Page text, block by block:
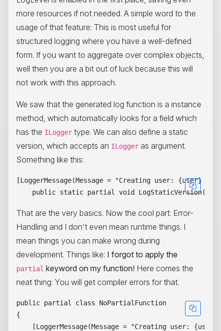
more resources if not needed. A simple word to the
usage of that feature: This is most useful for
structured logging where you have a well-defined
form. If you want to aggregate over complex objects,
well then you are a bit out of luck because this will
not work with this approach.
We saw that the generated log function is a instance
method, which automatically looks for a field which
has the ILogger type. We can also define a static
version, which accepts an ILogger as argument.
Something like this:
[LoggerMessage(Message = "Creating user: {user}
That are the very basics. Now the cool part: Error-
Handling and I don't even mean runtime things. I
mean things you can make wrong during
development. Things like: I forgot to apply the
partial keyword on my function! Here comes the
neat thing: You will get compiler errors for that.
public partial class NoPartialFunction
{
[LoggerMessage(Message = "Creating user: